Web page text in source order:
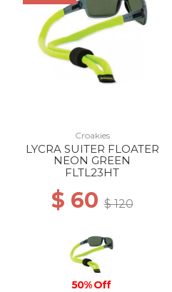
Croakies
LYCRA SUITER FLOATER
NEON GREEN
FLTL23HT
$ 60$ 120
50% Off